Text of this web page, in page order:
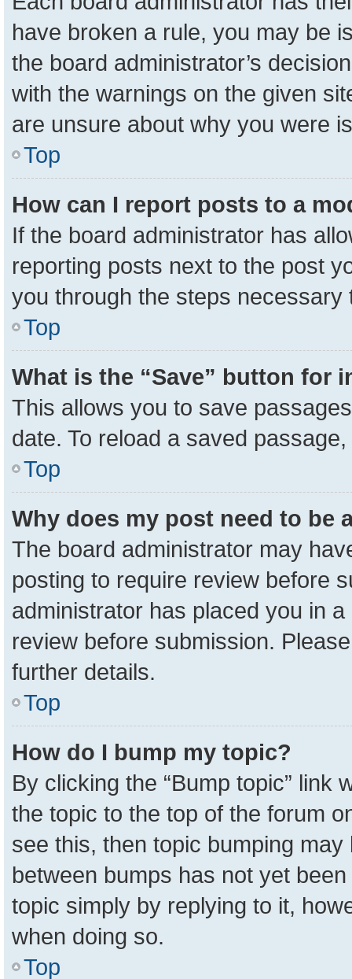
have broken a rule, you may be
the board administrator’s
with the warnings on the given
are unsure about why you were
Top
How can I report posts to a
If the board administrator has
reporting posts next to the post
you through the steps necessary
Top
What is the “Save” button for
This allows you to save
date. To reload a saved
Top
Why does my post need to be
The board administrator may
posting to require review before
administrator has placed you in
review before submission.
further details.
Top
How do I bump my topic?
By clicking the “Bump topic” link
the topic to the top of the forum
see this, then topic bumping
between bumps has not yet
topic simply by replying to it,
when doing so.
Top